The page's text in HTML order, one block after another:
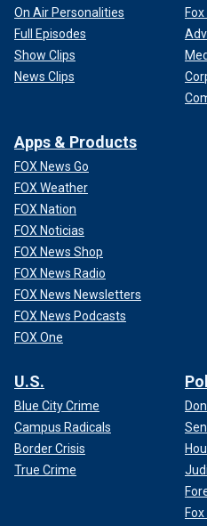
On Air Personalities
Full Episodes
Show Clips
News Clips
Apps & Products
FOX News Go
FOX Weather
FOX Nation
FOX Noticias
FOX News Shop
FOX News Radio
FOX News Newsletters
FOX News Podcasts
FOX One
U.S.
Blue City Crime
Campus Radicals
Border Crisis
True Crime